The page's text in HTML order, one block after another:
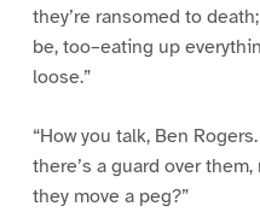
they’re ransomed to
be, too–eating up
loose.”
“How you talk, Ben
there’s a guard over
they move a peg?”